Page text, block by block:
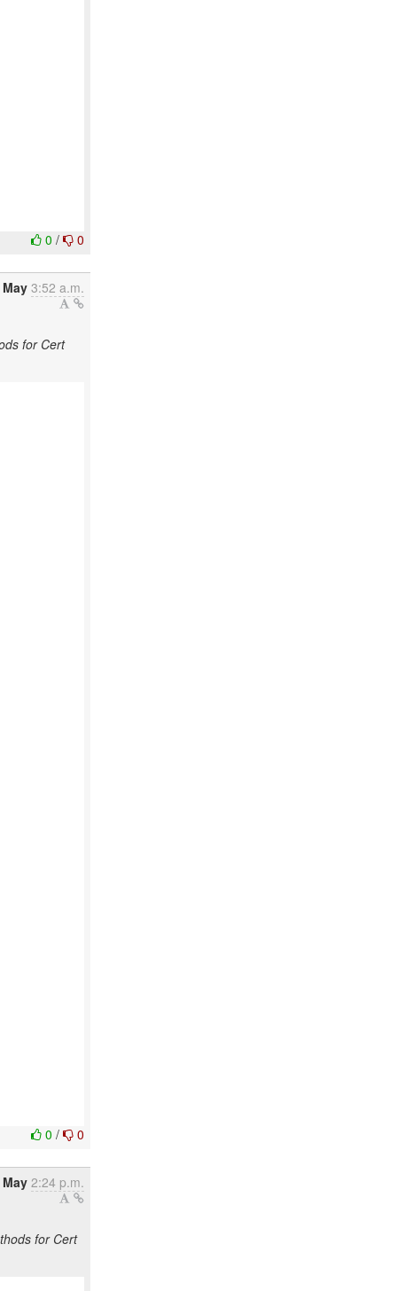
0/ 0
3:52 a.m.
for Cert
0/ 0
2:24 p.m.
for Cert